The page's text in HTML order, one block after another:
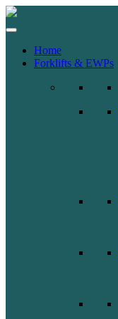
Home
Forklifts & EWPs